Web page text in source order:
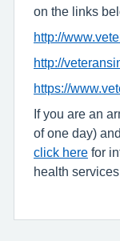
on the links
http://
http://
https://
If you are an
of one day)
click here for
health services.